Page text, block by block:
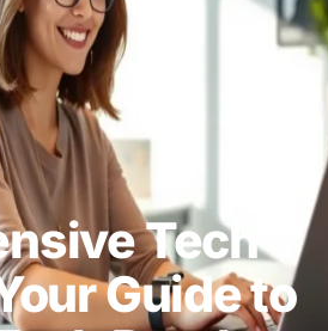
Tech
Guide to